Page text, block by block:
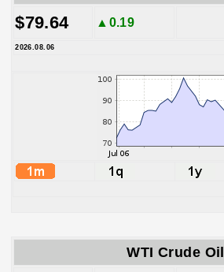
$79.64 ▲0.19
2026.08.06
WTI Crude Oil